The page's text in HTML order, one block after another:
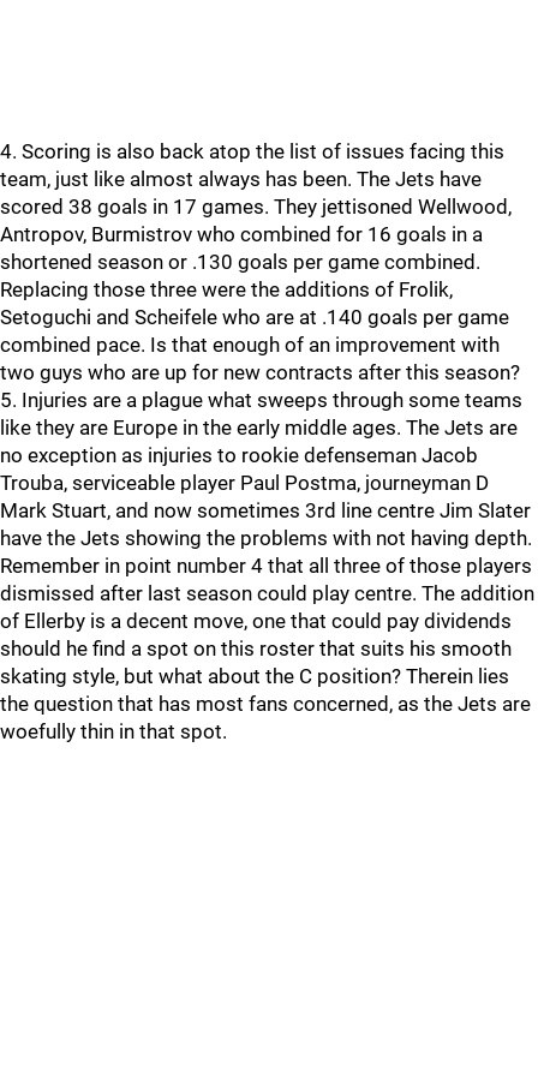
4. Scoring is also back atop the list of issues facing this
team, just like almost always has been. The Jets have
scored 38 goals in 17 games. They jettisoned Wellwood,
Antropov, Burmistrov who combined for 16 goals in a
shortened season or .130 goals per game combined.
Replacing those three were the additions of Frolik,
Setoguchi and Scheifele who are at .140 goals per game
combined pace. Is that enough of an improvement with
two guys who are up for new contracts after this season?
5. Injuries are a plague what sweeps through some teams
like they are Europe in the early middle ages. The Jets are
no exception as injuries to rookie defenseman Jacob
Trouba, serviceable player Paul Postma, journeyman D
Mark Stuart, and now sometimes 3rd line centre Jim Slater
have the Jets showing the problems with not having depth.
Remember in point number 4 that all three of those players
dismissed after last season could play centre. The addition
of Ellerby is a decent move, one that could pay dividends
should he find a spot on this roster that suits his smooth
skating style, but what about the C position? Therein lies
the question that has most fans concerned, as the Jets are
woefully thin in that spot.